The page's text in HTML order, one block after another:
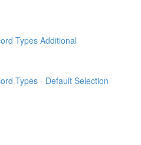
Types Additional
Types - Default Selection